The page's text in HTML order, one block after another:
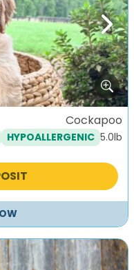
Next
Cockapoo
HYPOALLERGENIC 5.0lb